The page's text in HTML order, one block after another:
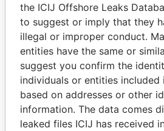
Panama
the ICIJ Offshore Leaks
to suggest or imply that they
illegal or improper conduct.
entities have the same or
suggest you confirm the
individuals or entities included
based on addresses or other
information. The data comes
leaked files ICIJ has received